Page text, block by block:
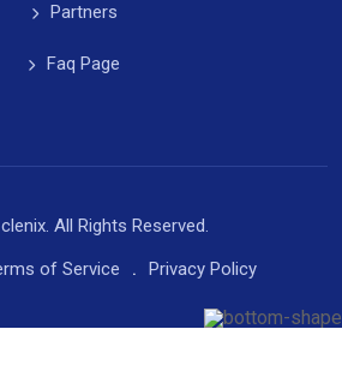
Partners
Faq Page
All Rights Reserved.
of Service Privacy Policy